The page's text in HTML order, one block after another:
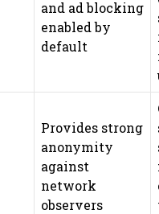
and ad blocking
enabled by
default
Provides strong
anonymity
against
network
observers